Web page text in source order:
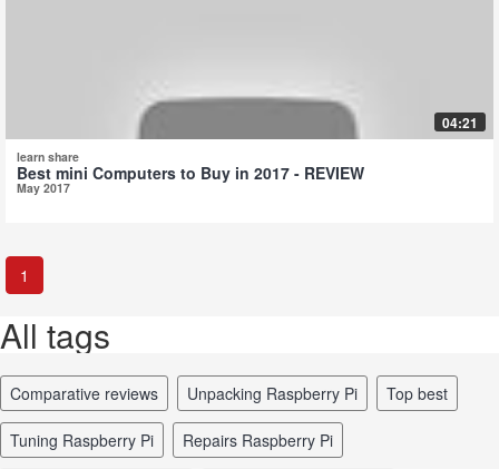
04:21
learn share
Best mini Computers to Buy in 2017 - REVIEW
May 2017
1
All tags
comparative reviews unpacking Raspberry Pi top best
tuning Raspberry Pi repairs Raspberry Pi